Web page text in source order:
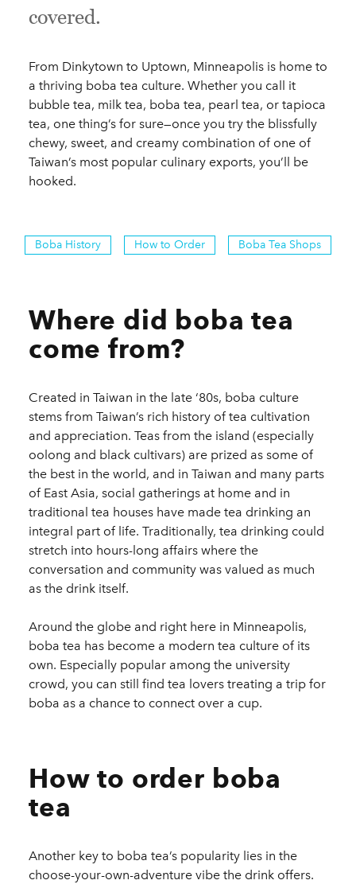
covered.
From Dinkytown to Uptown, Minneapolis is home to
a thriving boba tea culture. Whether you call it
bubble tea, milk tea, boba tea, pearl tea, or tapioca
tea, one thing’s for sure—once you try the blissfully
chewy, sweet, and creamy combination of one of
Taiwan’s most popular culinary exports, you’ll be
hooked.
Boba History How to Order Boba Tea Shops
Where did boba tea
come from?
Created in Taiwan in the late ‘80s, boba culture
stems from Taiwan’s rich history of tea cultivation
and appreciation. Teas from the island (especially
oolong and black cultivars) are prized as some of
the best in the world, and in Taiwan and many parts
of East Asia, social gatherings at home and in
traditional tea houses have made tea drinking an
integral part of life. Traditionally, tea drinking could
stretch into hours-long affairs where the
conversation and community was valued as much
as the drink itself.
Around the globe and right here in Minneapolis,
boba tea has become a modern tea culture of its
own. Especially popular among the university
crowd, you can still find tea lovers treating a trip for
boba as a chance to connect over a cup.
How to order boba
tea
Another key to boba tea’s popularity lies in the
choose-your-own-adventure vibe the drink offers.